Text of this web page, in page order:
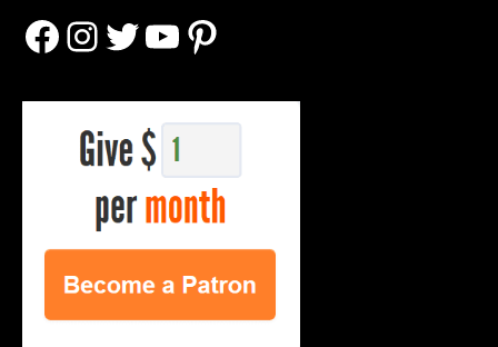
Facebook
Instagram
Twitter
YouTube
Pinterest